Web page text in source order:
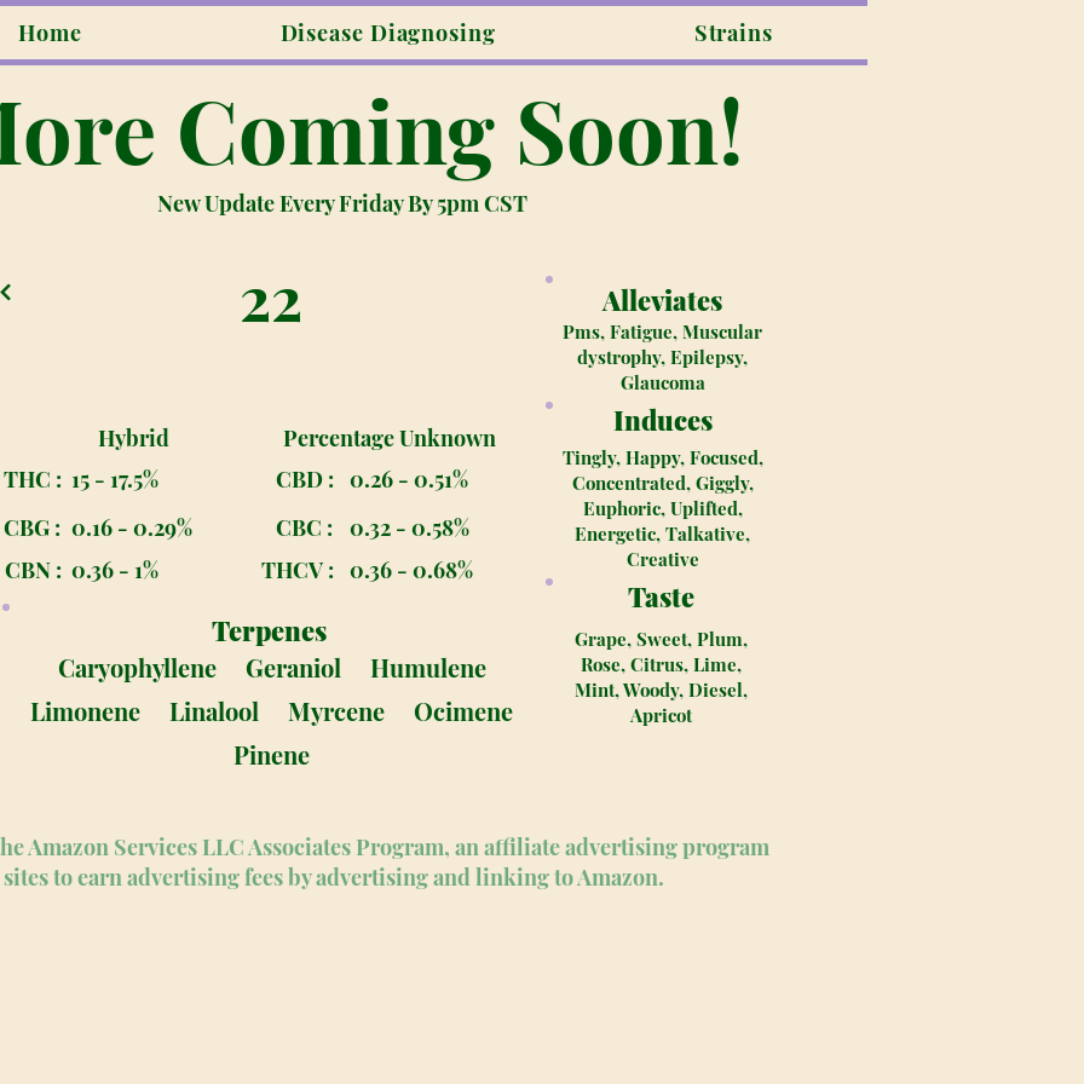
Home Disease Diagnosing Strains
Coming Soon!
New Update Every Friday By 5pm CST
22
Hybrid
Percentage Unknown
THC : 15 - 17.5% CBD : 0.26 - 0.51%
CBG : 0.16 - 0.29% CBC :
0.32 - 0.58%
CBN : 0.36 - 1% THCV : 0.36 - 0.68%
Terpenes
Caryophyllene Geraniol
Humulene
Limonene
Linalool Myrcene
Ocimene
Pinene
Taste
Grape, Sweet, Plum,
Rose, Citrus, Lime,
Mint, Woody, Diesel,
Apricot
Alleviates
Pms, Fatigue, Muscular
dystrophy, Epilepsy,
Glaucoma
Induces
Tingly, Happy, Focused,
Concentrated, Giggly,
Euphoric, Uplifted,
Energetic, Talkative,
Creative
Amazon Services LLC Associates Program, an affiliate advertising program
to earn advertising fees by advertising and linking to Amazon.